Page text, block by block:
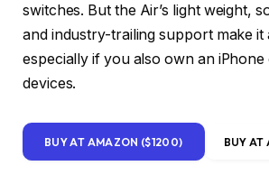
switches. But the Air’s light weight,
and industry-trailing support make it
especially if you also own an
devices.
BUY AT AMAZON ($1200) BUY AT